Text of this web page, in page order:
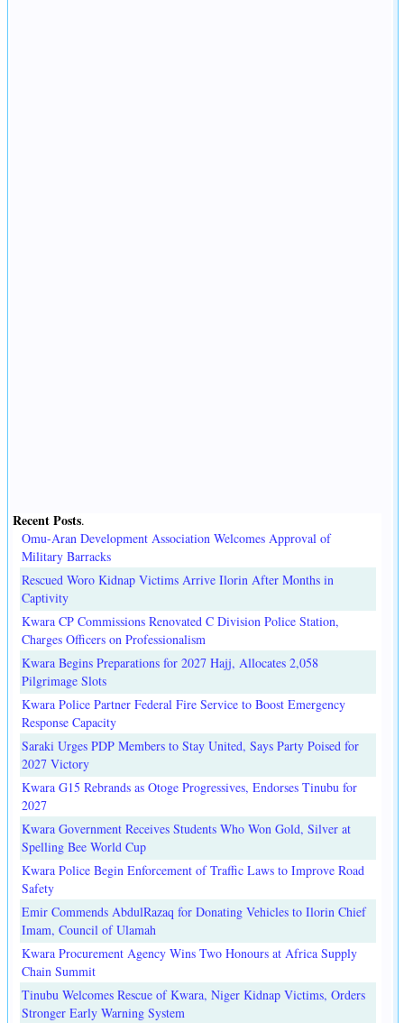
Recent Posts.
Omu-Aran Development Association Welcomes Approval of
Military Barracks
Rescued Woro Kidnap Victims Arrive Ilorin After Months in
Captivity
Kwara CP Commissions Renovated C Division Police Station,
Charges Officers on Professionalism
Kwara Begins Preparations for 2027 Hajj, Allocates 2,058
Pilgrimage Slots
Kwara Police Partner Federal Fire Service to Boost Emergency
Response Capacity
Saraki Urges PDP Members to Stay United, Says Party Poised for
2027 Victory
Kwara G15 Rebrands as Otoge Progressives, Endorses Tinubu for
2027
Kwara Government Receives Students Who Won Gold, Silver at
Spelling Bee World Cup
Kwara Police Begin Enforcement of Traffic Laws to Improve Road
Safety
Emir Commends AbdulRazaq for Donating Vehicles to Ilorin Chief
Imam, Council of Ulamah
Kwara Procurement Agency Wins Two Honours at Africa Supply
Chain Summit
Tinubu Welcomes Rescue of Kwara, Niger Kidnap Victims, Orders
Stronger Early Warning System